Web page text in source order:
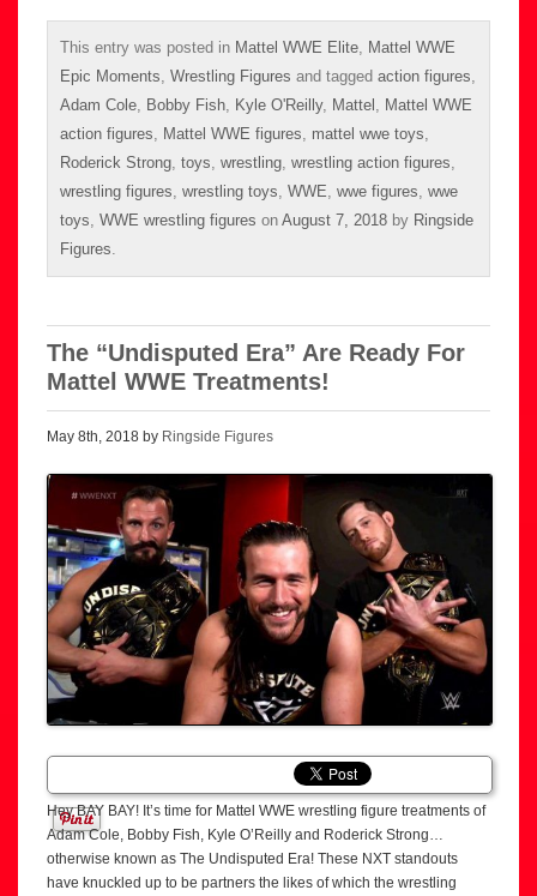
This entry was posted in Mattel WWE Elite, Mattel WWE
Epic Moments, Wrestling Figures and tagged action figures,
Adam Cole, Bobby Fish, Kyle O'Reilly, Mattel , Mattel WWE
action figures, Mattel WWE figures, mattel wwe toys,
Roderick Strong, toys, wrestling, wrestling action figures,
wrestling figures, wrestling toys, WWE, wwe figures, wwe
toys, WWE wrestling figures on August 7, 2018 by Ringside
Figures.
The “Undisputed Era” Are Ready For
Mattel WWE Treatments!
May 8th, 2018 by Ringside Figures
Hey BAY BAY! It’s time for Mattel WWE wrestling figure treatments of
Adam Cole, Bobby Fish, Kyle O’Reilly and Roderick Strong…
otherwise known as The Undisputed Era! These NXT standouts
have knuckled up to be partners the likes of which the wrestling